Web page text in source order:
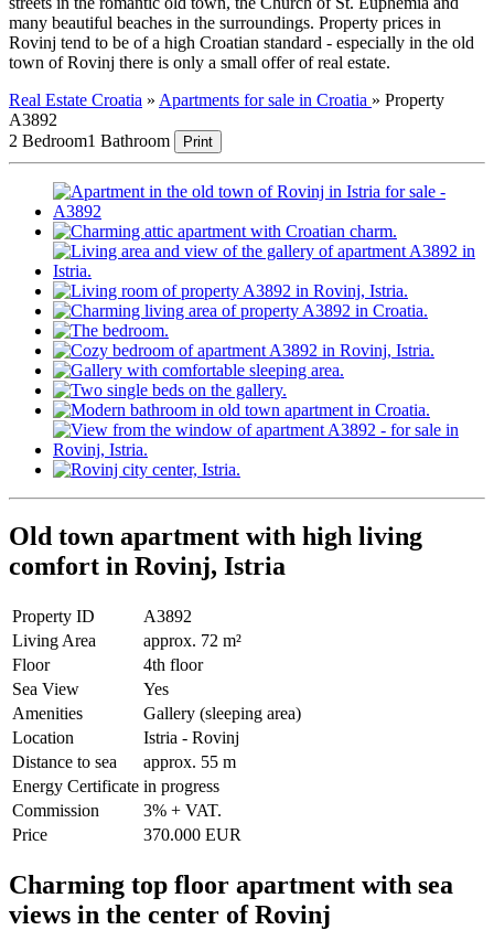
many beautiful beaches in the surroundings. Property prices in
Rovinj tend to be of a high Croatian standard - especially in the old
town of Rovinj there is only a small offer of real estate.
Real Estate Croatia » Apartments for sale in Croatia » Property
A3892
2 Bedroom1 Bathroom Print
Old town apartment with high living
comfort in Rovinj, Istria
Property ID
A3892
Living Area
approx. 72 m²
Floor
4th floor
Sea View
Yes
Amenities
Gallery (sleeping area)
Location
Istria - Rovinj
Distance to sea
approx. 55 m
Energy Certificate in progress
Commission
3% + VAT.
Price
370.000 EUR
Charming top floor apartment with sea
views in the center of Rovinj